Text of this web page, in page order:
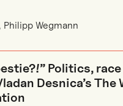
, Philipp Wegmann
Politics,
Desnica’s The